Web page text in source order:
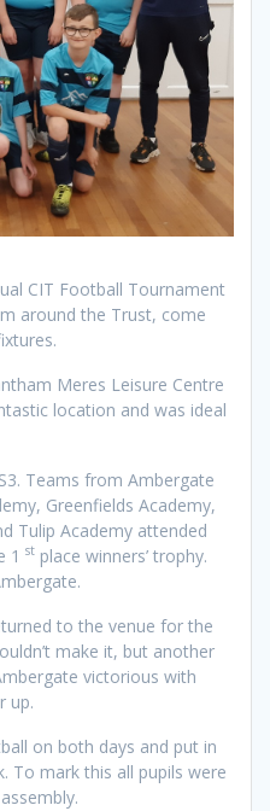
CIT Football Tournament
around the Trust, come
Meres Leisure Centre
location and was ideal
Teams from Ambergate
Greenfields Academy,
Tulip Academy attended
1 stplace winners’ trophy.
to the venue for the
make it, but another
victorious with
up.
on both days and put in
To mark this all pupils were